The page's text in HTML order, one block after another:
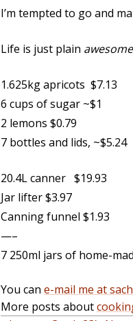
I’m tempted to go and
Life is just plain
1.625kg apricots $7.13
6 cups of sugar ~$1
2 lemons $0.79
7 bottles and lids, ~$5.24
20.4L canner $19.93
Jar lifter $3.97
Canning funnel $1.93
—–
7 250ml jars of home-
You can e-mail me at
More posts about